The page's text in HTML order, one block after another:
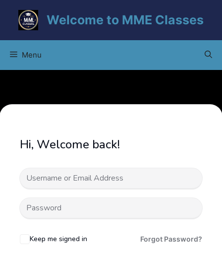
content
Welcome to MME Classes
Menu
Hi, Welcome back!
Keep me signed in Forgot Password?